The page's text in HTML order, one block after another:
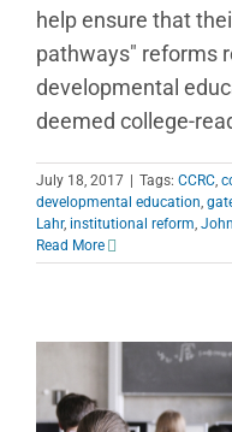
help ensure that
pathways" reforms
developmental
deemed college-
July 18, 2017 Tags: CCRC,
developmental education,
Lahr, institutional reform,
Read More